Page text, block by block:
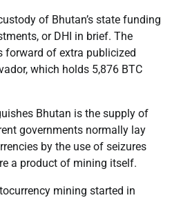
of Bhutan’s state funding
or DHI in brief. The
of extra publicized
which holds 5,876 BTC
Bhutan is the supply of
governments normally lay
by the use of seizures
a product of mining itself.
mining started in